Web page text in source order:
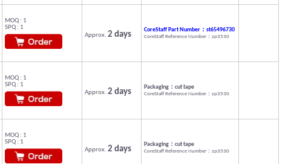
MOQ : 1
SPQ : 1
Approx. 2 days
CoreStaff Part Number：st65496730
CoreStaff Reference Number：zp3530
MOQ : 1
SPQ : 1
Approx. 2 days
Packaging：cut tape
CoreStaff Reference Number：zp3530
MOQ : 1
SPQ : 1
Approx. 2 days
Packaging：cut tape
CoreStaff Reference Number：zp3530